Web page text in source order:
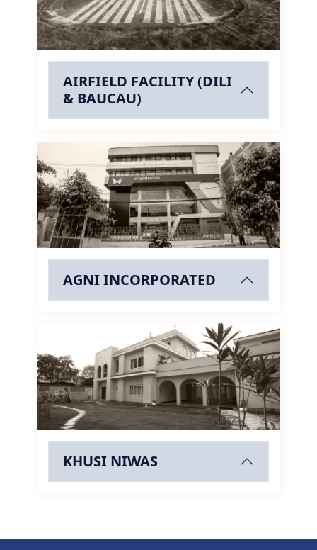
AIRFIELD FACILITY (DILI
& BAUCAU)
AGNI INCORPORATED
KHUSI NIWAS